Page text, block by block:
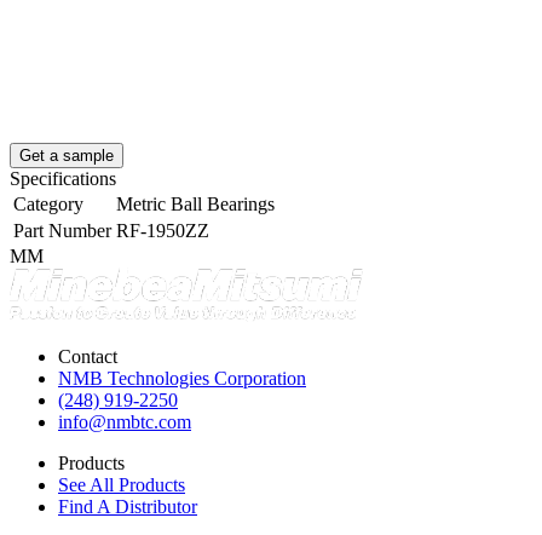
Get a sample
Specifications
Category
Metric Ball Bearings
Part Number RF-1950ZZ
MM
Contact
NMB Technologies Corporation
(248) 919-2250
info@nmbtc.com
Products
See All Products
Find A Distributor